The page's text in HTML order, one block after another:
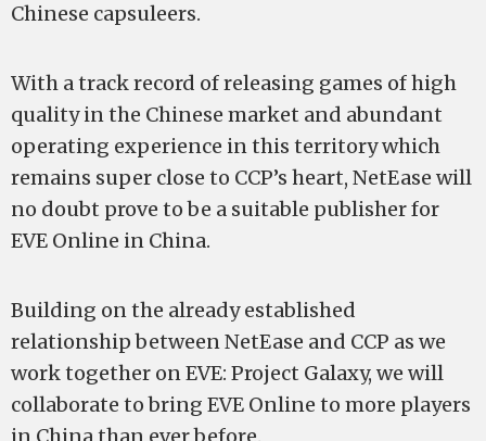
Chinese capsuleers.
With a track record of releasing games of high
quality in the Chinese market and abundant
operating experience in this territory which
remains super close to CCP’s heart, NetEase will
no doubt prove to be a suitable publisher for
EVE Online in China.
Building on the already established
relationship between NetEase and CCP as we
work together on EVE: Project Galaxy, we will
collaborate to bring EVE Online to more players